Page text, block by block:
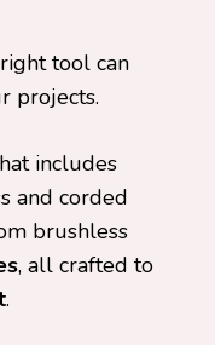
tool can
projects.
includes
and corded
brushless
, all crafted to
.